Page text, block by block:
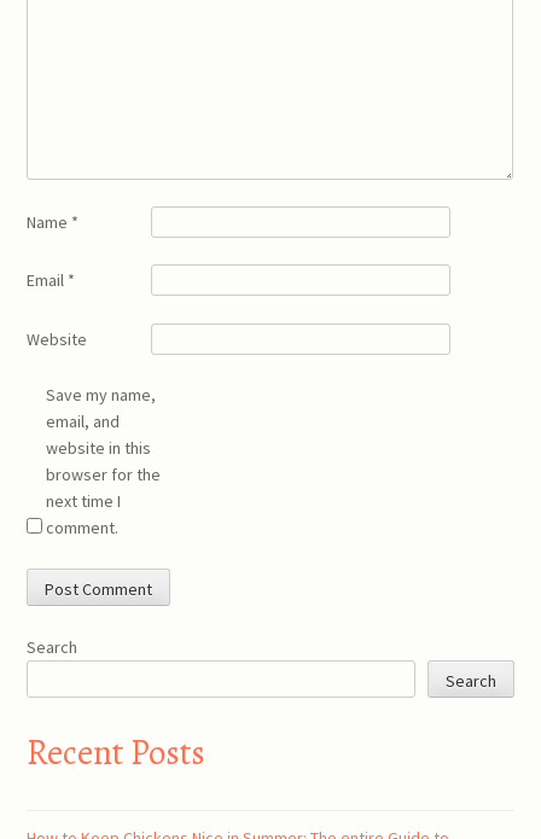
Name *
Email *
Website
Save my name,
email, and
website in this
browser for the
next time I
comment.
Search
Search
Recent Posts